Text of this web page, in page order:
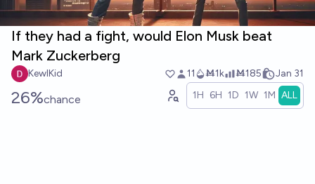
If they had a fight, would Elon Musk beat
Mark Zuckerberg
KewlKid 11 Ṁ1k Ṁ185 Jan 31
26%chance 1H 6H 1D 1W 1M ALL